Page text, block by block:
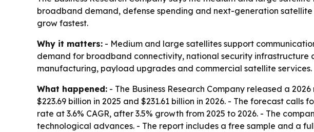
broadband demand, defense spending and next-generation
grow fastest.
Why it matters: - Medium and large satellites support
demand for broadband connectivity, national security infrastructure
manufacturing, payload upgrades and commercial satellite services.
What happened: - The Business Research Company released a
$223.69 billion in 2025 and $231.61 billion in 2026. - The forecast
rate at 3.6% CAGR, after 3.5% growth from 2025 to 2026. - The
technological advances. - The report includes a free sample and a